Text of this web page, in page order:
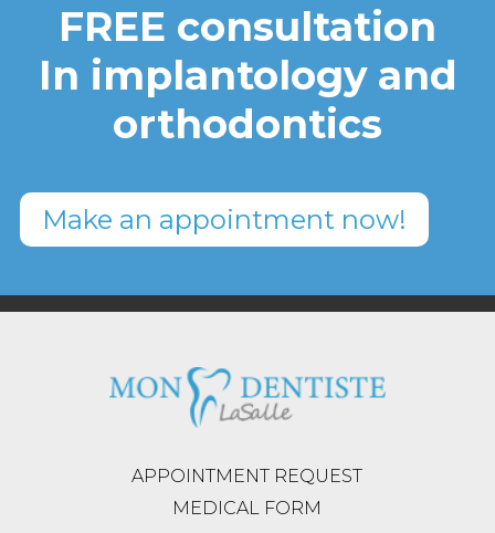
FREE consultation
In implantology and
orthodontics
Make an appointment now!
APPOINTMENT REQUEST
MEDICAL FORM